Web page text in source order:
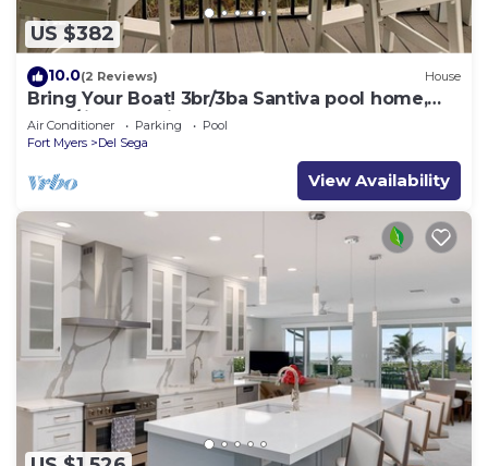
US $382
10.0(2 Reviews) House
Bring Your Boat! 3br/3ba Santiva pool home,
dock/lift. Pet Friendly.
Air Conditioner Parking
Pool
Fort Myers
Del Sega
View Availability